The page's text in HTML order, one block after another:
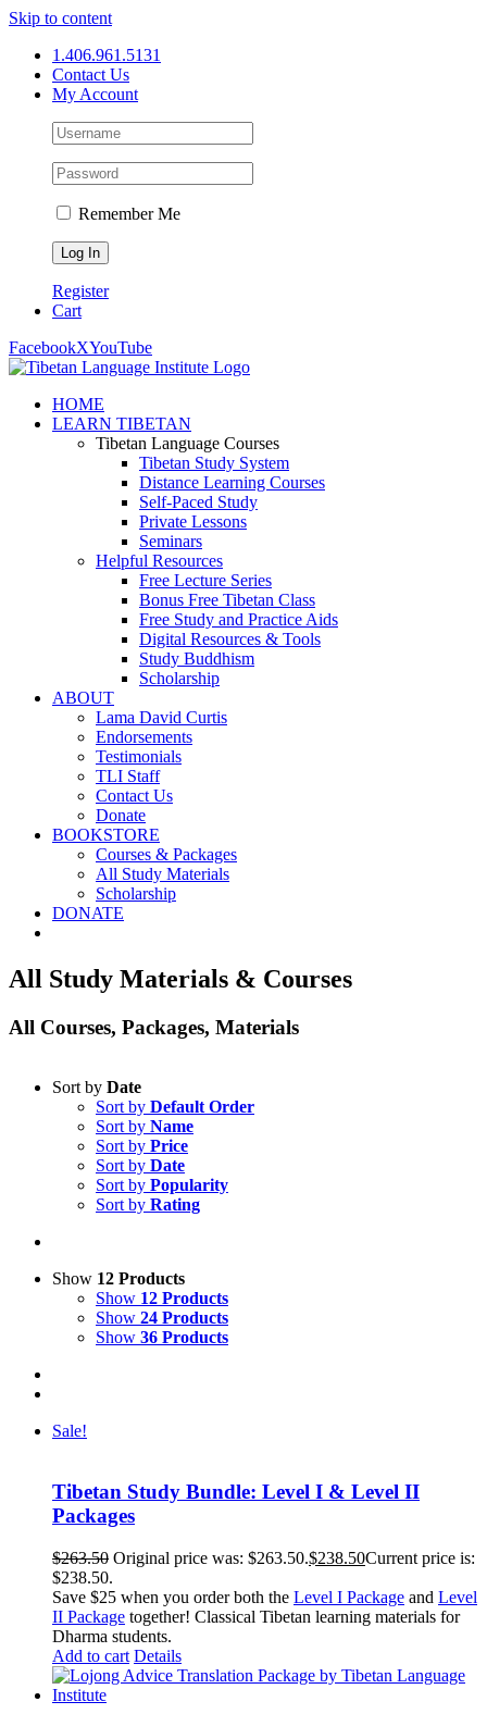
Skip to content
1.406.961.5131
Contact Us
My Account
Remember Me
Register
Cart
FacebookXYouTube
HOME
LEARN TIBETAN
Tibetan Language Courses
Tibetan Study System
Distance Learning Courses
Self-Paced Study
Private Lessons
Seminars
Helpful Resources
Free Lecture Series
Bonus Free Tibetan Class
Free Study and Practice Aids
Digital Resources & Tools
Study Buddhism
Scholarship
ABOUT
Lama David Curtis
Endorsements
Testimonials
TLI Staff
Contact Us
Donate
BOOKSTORE
Courses & Packages
All Study Materials
Scholarship
DONATE
All Study Materials & Courses
All Courses, Packages, Materials
Sort by Date
Sort by Default Order
Sort by Name
Sort by Price
Sort by Date
Sort by Popularity
Sort by Rating
Show 12 Products
Show 12 Products
Show 24 Products
Show 36 Products
Sale!
Tibetan Study Bundle: Level I & Level II
Packages
$263.50 Original price was: $263.50.$238.50Current price is:
$238.50.
Save $25 when you order both the Level I Package and Level
II Package together! Classical Tibetan learning materials for
Dharma students.
Add to cart Details